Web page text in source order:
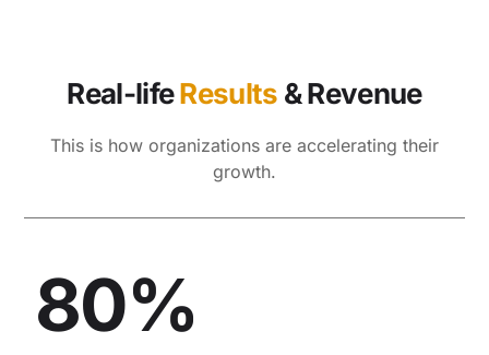
Real-lifeResults & Revenue
This is how organizations are accelerating their
growth.
80%